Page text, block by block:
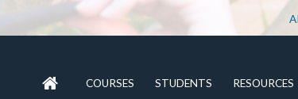
COURSES STUDENTS RESOURCES